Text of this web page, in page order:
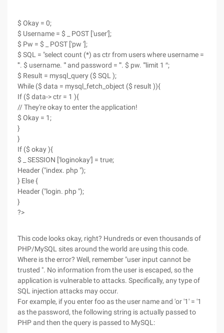
$ Okay = 0;
$ Username = $ _ POST ['user'];
$ Pw = $ _ POST ['pw '];
$ SQL = "select count (*) as ctr from users where username =
'". $ username. "' and password = '". $ pw. "'limit 1 ″;
$ Result = mysql_query ($ SQL );
While ($ data = mysql_fetch_object ($ result )){
If ($ data-> ctr = 1 ){
// They're okay to enter the application!
$ Okay = 1;
}
}
If ($ okay ){
$ _ SESSION ['loginokay'] = true;
Header ("index. php ");
} Else {
Header ("login. php ");
}
?>
This code looks okay, right? Hundreds or even thousands of
PHP/MySQL sites around the world are using this code.
Where is the error? Well, remember "user input cannot be
trusted ". No information from the user is escaped, so the
application is vulnerable to attacks. Specifically, any type of
SQL injection attacks may occur.
For example, if you enter foo as the user name and 'or '1' = '1
as the password, the following string is actually passed to
PHP and then the query is passed to MySQL: